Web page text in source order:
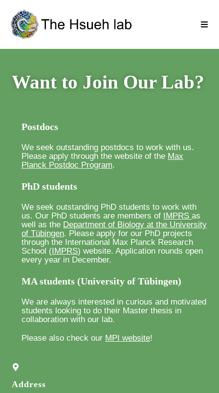
Want to Join Our Lab?
Postdocs
We seek outstanding postdocs to work with us.
Please apply through the website of the Max
Planck Postdoc Program.
PhD students
We seek outstanding PhD students to work with
us. Our PhD students are members of IMPRS as
well as the Department of Biology at the University
of Tübingen. Please apply for our PhD projects
through the International Max Planck Research
School (IMPRS) website. Application rounds open
every year in December.
MA students (University of Tübingen)
We are always interested in curious and motivated
students looking to do their Master thesis in
collaboration with our lab.
Please also check our MPI website!
Address